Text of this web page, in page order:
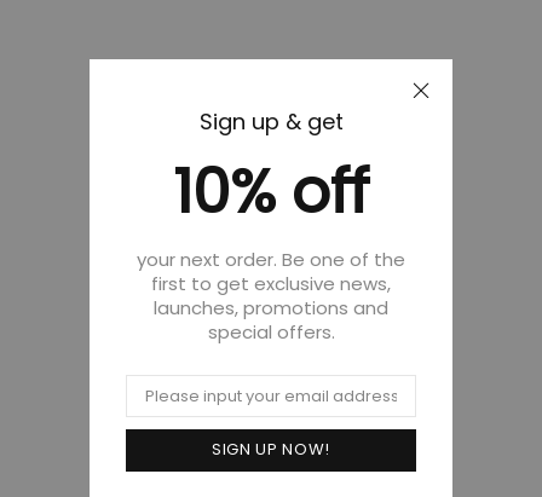
Sign up & get
10% off
your next order. Be one of the
first to get exclusive news,
launches, promotions and
special offers.